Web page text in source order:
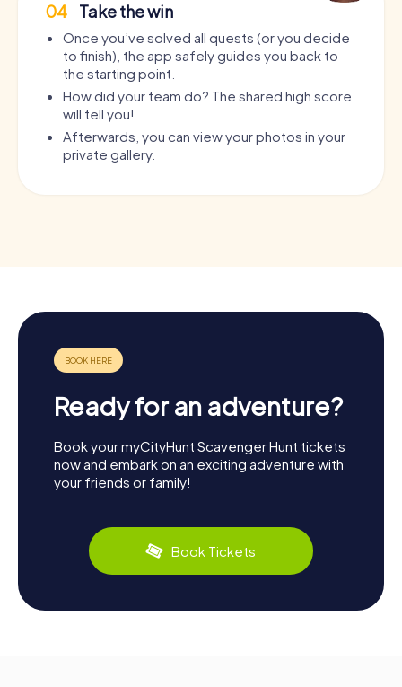
04 Take the win
Once you’ve solved all quests (or you decide
to finish), the app safely guides you back to
the starting point.
How did your team do? The shared high score
will tell you!
Afterwards, you can view your photos in your
private gallery.
Ready for an adventure?
Book your myCityHunt Scavenger Hunt tickets
now and embark on an exciting adventure with
your friends or family!
Book Tickets